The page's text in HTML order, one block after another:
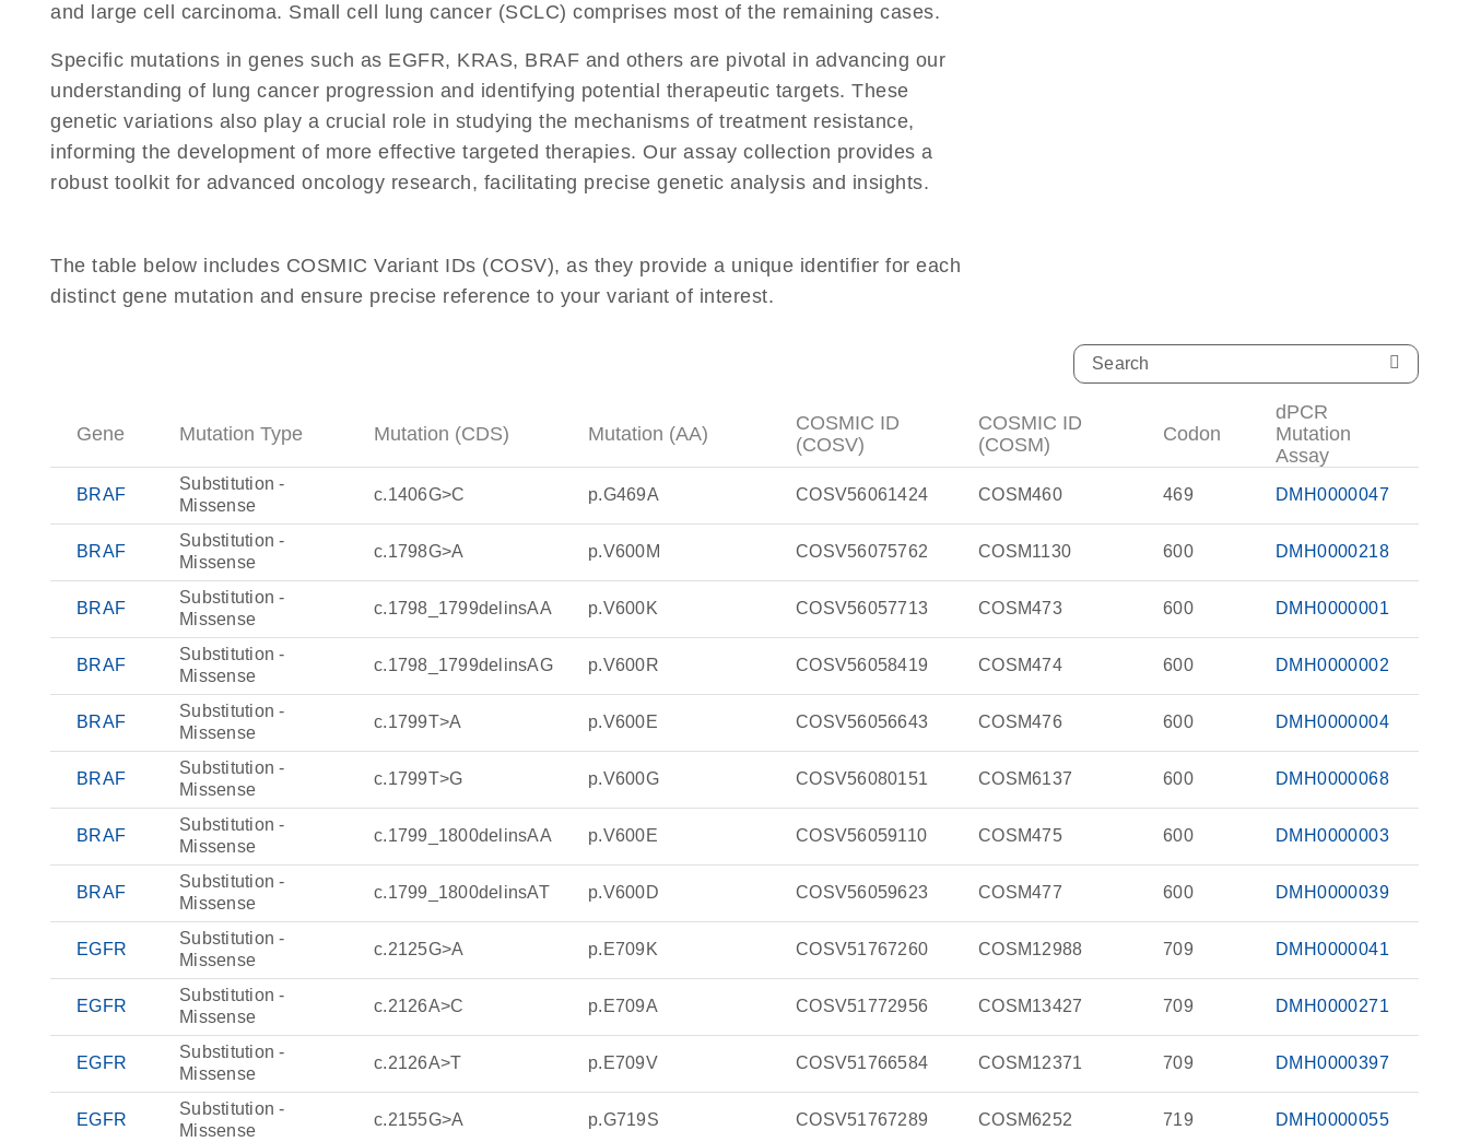
and large cell carcinoma. Small cell lung cancer (SCLC) comprises most of the remaining cases.
Specific mutations in genes such as EGFR, KRAS, BRAF and others are pivotal in advancing our
understanding of lung cancer progression and identifying potential therapeutic targets. These
genetic variations also play a crucial role in studying the mechanisms of treatment resistance,
informing the development of more effective targeted therapies. Our assay collection provides a
robust toolkit for advanced oncology research, facilitating precise genetic analysis and insights.
The table below includes COSMIC Variant IDs (COSV), as they provide a unique identifier for each
distinct gene mutation and ensure precise reference to your variant of interest.
Gene Mutation Type Mutation (CDS) Mutation (AA)
COSMIC ID
(COSV)
COSMIC ID
(COSM)
Codon
dPCR
Mutation
Assay
BRAF
Substitution -
Missense
c.1406G>C p.G469A COSV56061424 COSM460 469 DMH0000047
BRAF
Substitution -
Missense
c.1798G>A p.V600M COSV56075762 COSM1130 600 DMH0000218
BRAF
Substitution -
Missense
c.1798_1799delinsAA p.V600K COSV56057713 COSM473 600 DMH0000001
BRAF
Substitution -
Missense
c.1798_1799delinsAG p.V600R COSV56058419 COSM474 600 DMH0000002
BRAF
Substitution -
Missense
c.1799T>A p.V600E COSV56056643 COSM476 600 DMH0000004
BRAF
Substitution -
Missense
c.1799T>G p.V600G COSV56080151 COSM6137 600 DMH0000068
BRAF
Substitution -
Missense
c.1799_1800delinsAA p.V600E COSV56059110 COSM475 600 DMH0000003
BRAF
Substitution -
Missense
c.1799_1800delinsAT p.V600D COSV56059623 COSM477 600 DMH0000039
EGFR
Substitution -
Missense
c.2125G>A p.E709K COSV51767260 COSM12988 709 DMH0000041
EGFR
Substitution -
Missense
c.2126A>C p.E709A COSV51772956 COSM13427 709 DMH0000271
EGFR
Substitution -
Missense
c.2126A>T p.E709V COSV51766584 COSM12371 709 DMH0000397
EGFR
Substitution -
Missense
c.2155G>A p.G719S COSV51767289 COSM6252 719 DMH0000055